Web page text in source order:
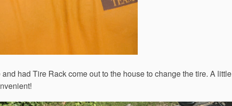
had Tire Rack come out to the house to change the tire. A little